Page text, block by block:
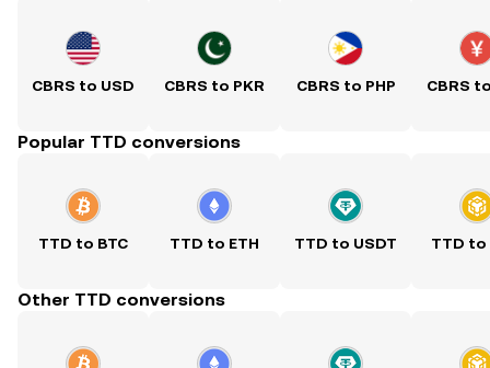
CBRS to USD CBRS to PKR CBRS to PHP CBRS
Popular TTD conversions
TTD to BTC TTD to ETH TTD to USDT TTD to
Other TTD conversions